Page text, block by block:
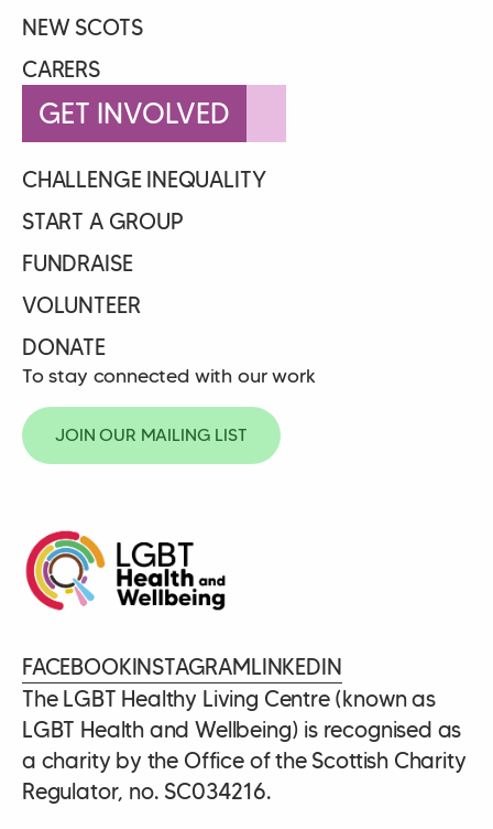
NEW SCOTS
CARERS
GET INVOLVED
CHALLENGE INEQUALITY
START A GROUP
FUNDRAISE
VOLUNTEER
DONATE
To stay connected with our work
JOIN OUR MAILING LIST
FACEBOOKINSTAGRAMLINKEDIN
The LGBT Healthy Living Centre (known as
LGBT Health and Wellbeing) is recognised as
a charity by the Office of the Scottish Charity
Regulator, no. SC034216.